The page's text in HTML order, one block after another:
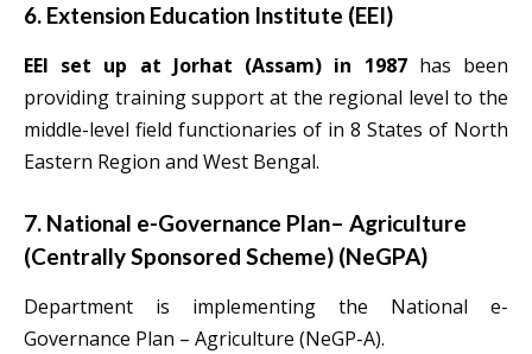
6. Extension Education Institute (EEI)
EEI set up at Jorhat (Assam) in 1987 has been
providing training support at the regional level to the
middle-level field functionaries of in 8 States of North
Eastern Region and West Bengal.
7. National e-Governance Plan– Agriculture
(Centrally Sponsored Scheme) (NeGPA)
Department is implementing the National e-
Governance Plan – Agriculture (NeGP-A).